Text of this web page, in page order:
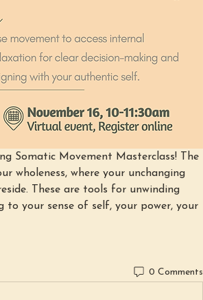
Somatic Movement Masterclass! The
wholeness, where your unchanging
These are tools for unwinding
your sense of self, your power, your
0 Comments